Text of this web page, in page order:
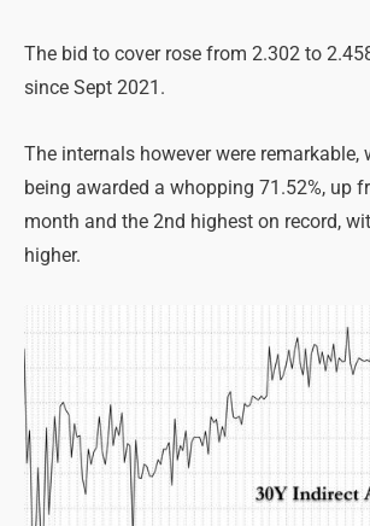
The bid to cover rose from 2.302 to
since Sept 2021.
The internals however were remarkable,
being awarded a whopping 71.52%, up
month and the 2nd highest on record,
higher.